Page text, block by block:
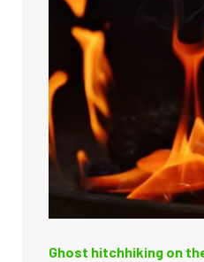
Ghost hitchhiking on